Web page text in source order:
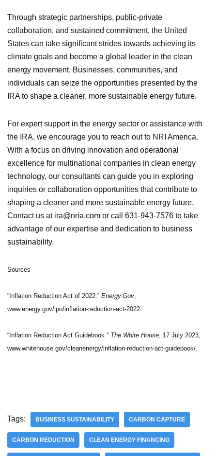
Through strategic partnerships, public-private
collaboration, and sustained commitment, the United
States can take significant strides towards achieving its
climate goals and become a global leader in the clean
energy movement. Businesses, communities, and
individuals can seize the opportunities presented by the
IRA to shape a cleaner, more sustainable energy future.
For expert support in the energy sector or assistance with
the IRA, we encourage you to reach out to NRI America.
With a focus on driving innovation and operational
excellence for multinational companies in clean energy
technology, our consultants can guide you in exploring
inquiries or collaboration opportunities that contribute to
shaping a cleaner and more sustainable energy future.
Contact us at ira@nria.com or call 631-943-7576 to take
advantage of our expertise and dedication to business
sustainability.
Sources
“Inflation Reduction Act of 2022.” Energy.Gov
www.energy.gov/lpo/inflation-reduction-act-2022.
“Inflation Reduction Act Guidebook.” The White House , 17 July 2023,
www.whitehouse.gov/cleanenergy/inflation-reduction-act-guidebook/.
Tags: BUSINESS SUSTAINABILITY CARBON CAPTURE
CARBON REDUCTION CLEAN ENERGY FINANCING